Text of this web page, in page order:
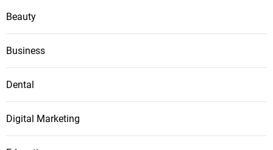
Beauty
Business
Dental
Digital Marketing